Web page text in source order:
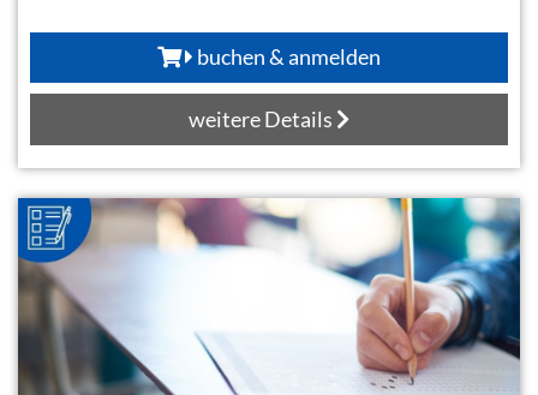
buchen & anmelden
weitere Details